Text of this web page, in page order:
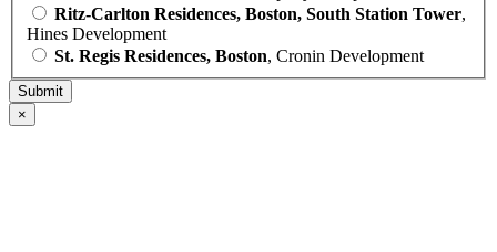
Ritz-Carlton Residences, Boston, South Station Tower,
Hines Development
St. Regis Residences, Boston, Cronin Development
×